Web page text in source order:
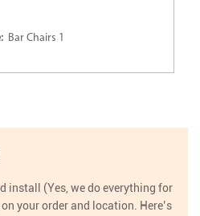
Bar Chairs 1
install (Yes, we do everything for
your order and location. Here’s